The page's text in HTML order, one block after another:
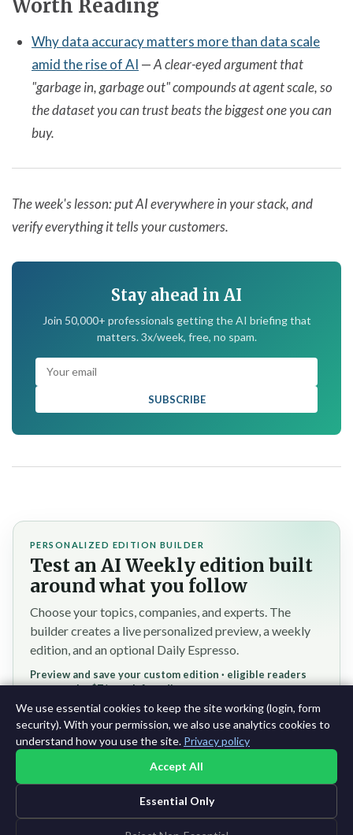
Worth Reading
Why data accuracy matters more than data scale
amid the rise of AI —A clear-eyed argument that
"garbage in, garbage out" compounds at agent scale, so
the dataset you can trust beats the biggest one you can
buy.
The week's lesson: put AI everywhere in your stack, and
verify everything it tells your customers.
Stay ahead in AI
Join 50,000+ professionals getting the AI briefing that
matters. 3x/week, free, no spam.
SUBSCRIBE
PERSONALIZED EDITION BUILDER
Test an AI Weekly edition built
around what you follow
Choose your topics, companies, and experts. The
builder creates a live personalized preview, a weekly
edition, and an optional Daily Espresso.
Preview and save your custom edition · eligible readers
reserve the $7/month founding rate
Test the personalized builder →
Log in |Unsubscribe
We use essential cookies to keep the site working (login, form
security). With your permission, we also use analytics cookies to
understand how you use the site. Privacy policy
Accept All
Essential Only